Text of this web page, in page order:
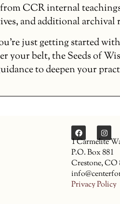
CCR internal
and additional archival
just getting started
your belt, the Seeds of
to deepen your
1 Carmelite
P.O. Box 881
Crestone, CO
Privacy Policy